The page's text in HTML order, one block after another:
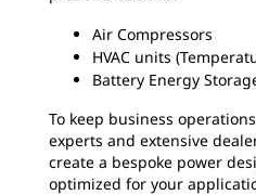
Air Compressors
HVAC units
Battery Energy
To keep business
experts and extensive
create a bespoke power
optimized for your